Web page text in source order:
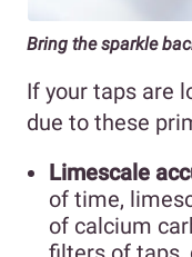
Bring the sparkle
If your taps are
due to these
Limescale
of time,
of calcium